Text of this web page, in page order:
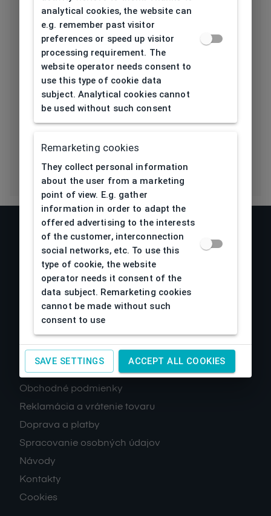
[mm]
Bridge type Pads
Lens base
[base]
4,5
Flex No
Eco Friendly
About us
Obchodné podmienky
Reklamácia a vrátenie tovaru
Doprava a platby
Spracovanie osobných údajov
Návody
Kontakty
Cookies
analytical cookies, the website can
e.g. remember past visitor
preferences or speed up visitor
processing requirement. The
website operator needs consent to
use this type of cookie data
subject. Analytical cookies cannot
be used without such consent
Remarketing cookies
They collect personal information
about the user from a marketing
point of view. E.g. gather
information in order to adapt the
offered advertising to the interests
of the customer, interconnection
social networks, etc. To use this
type of cookie, the website
operator needs it consent of the
data subject. Remarketing cookies
cannot be made without such
consent to use
SAVE SETTINGS ACCEPT ALL COOKIES